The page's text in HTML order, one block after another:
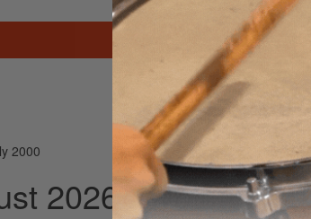
Search for
2000
2026 – Volume